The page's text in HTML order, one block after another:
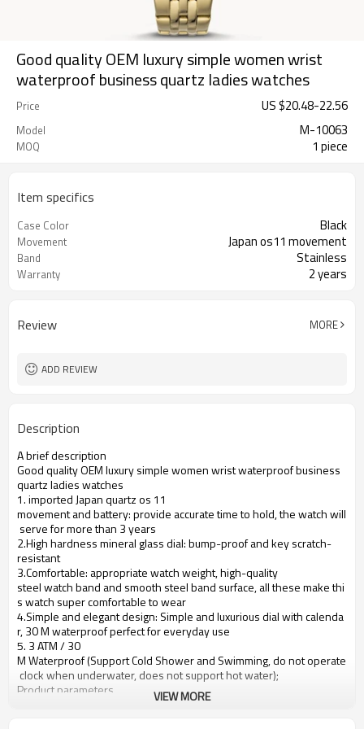
Good quality OEM luxury simple women wrist
waterproof business quartz ladies watches
Price US $20.48-22.56
Model M-10063
MOQ 1 piece
Item specifics
Case Color Black
Movement Japan os11 movement
Band Stainless
Warranty 2 years
Review MORE
ADD REVIEW
Description
A brief description
Good quality OEM luxury simple women wrist waterproof business
quartz ladies watches
1. imported Japan quartz os 11
movement and battery: provide accurate time to hold, the watch will
serve for more than 3 years
2.High hardness mineral glass dial: bump-proof and key scratch-
resistant
3.Comfortable: appropriate watch weight, high-quality
steel watch band and smooth steel band surface, all these make thi
s watch super comfortable to wear
4.Simple and elegant design: Simple and luxurious dial with calenda
r, 30 M waterproof perfect for everyday use
5. 3 ATM / 30
M Waterproof (Support Cold Shower and Swimming, do not operate
clock when underwater, does not support hot water);
Product parameters
VIEW MORE